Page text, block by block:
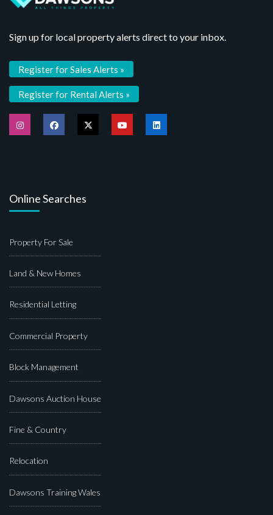
Sign up for local property alerts direct to your inbox.
Register for Sales Alerts »
Register for Rental Alerts »
Online Searches
Property For Sale
Land & New Homes
Residential Letting
Commercial Property
Block Management
Dawsons Auction House
Fine & Country
Relocation
Dawsons Training Wales